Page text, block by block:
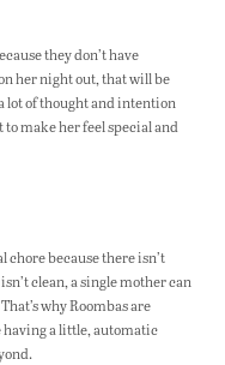
they don’t have
her night out, that will be
lot of thought and intention
make her feel special and
chore because there isn’t
clean, a single mother can
why Roombas are
having a little, automatic